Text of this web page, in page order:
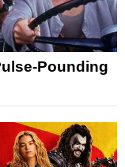
Pounding